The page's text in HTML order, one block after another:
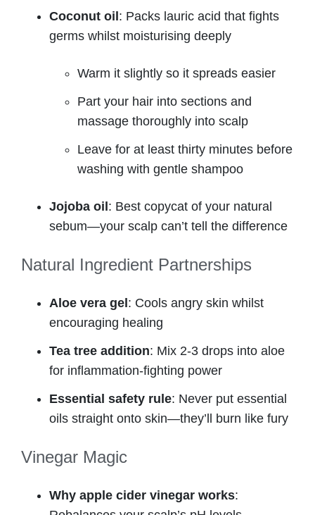
Coconut oil: Packs lauric acid that fights
germs whilst moisturising deeply
Warm it slightly so it spreads easier
Part your hair into sections and
massage thoroughly into scalp
Leave for at least thirty minutes before
washing with gentle shampoo
Jojoba oil: Best copycat of your natural
sebum—your scalp can’t tell the difference
Natural Ingredient Partnerships
Aloe vera gel: Cools angry skin whilst
encouraging healing
Tea tree addition: Mix 2-3 drops into aloe
for inflammation-fighting power
Essential safety rule: Never put essential
oils straight onto skin—they’ll burn like fury
Vinegar Magic
Why apple cider vinegar works: